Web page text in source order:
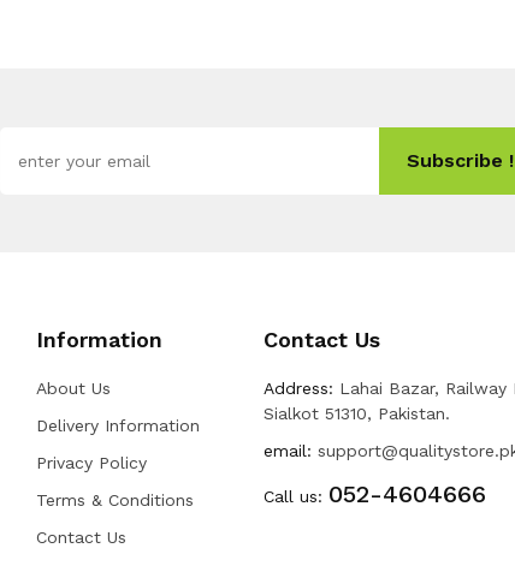
Subscribe !
Information
About Us
Delivery Information
Privacy Policy
Terms & Conditions
Contact Us
Contact Us
Address: Lahai Bazar, Railway
Sialkot 51310, Pakistan.
email:
Call us: 052-4604666